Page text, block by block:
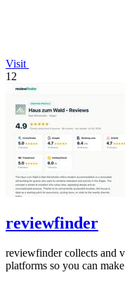
Visit
12
reviewfinder
reviewfinder collects and
platforms so you can